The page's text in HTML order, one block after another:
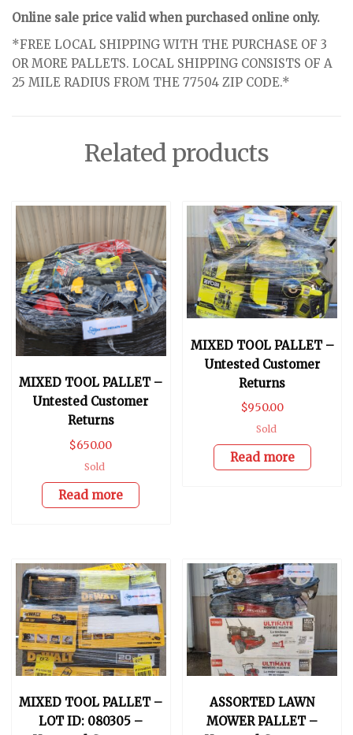
Online sale price valid when purchased online only.
*FREE LOCAL SHIPPING WITH THE PURCHASE OF 3
OR MORE PALLETS. LOCAL SHIPPING CONSISTS OF A
25 MILE RADIUS FROM THE 77504 ZIP CODE.*
Related products
MIXED TOOL PALLET –
Untested Customer
Returns
$650.00
Sold
Read more
MIXED TOOL PALLET –
Untested Customer
Returns
$950.00
Sold
Read more
MIXED TOOL PALLET –
LOT ID: 080305 –
ASSORTED LAWN
MOWER PALLET –